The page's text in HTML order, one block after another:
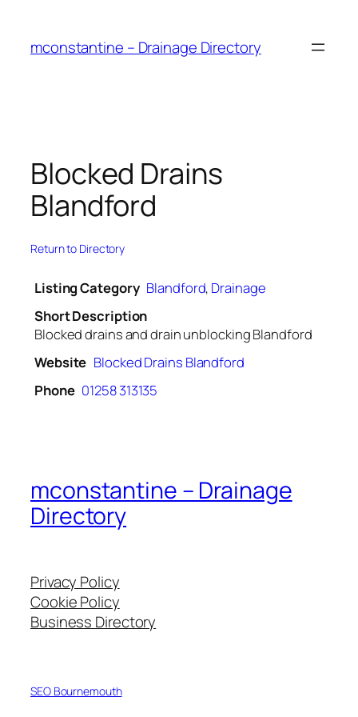
content
mconstantine – Drainage Directory
Blocked Drains
Blandford
Return to Directory
Listing Category Blandford, Drainage
Short Description
Blocked drains and drain unblocking Blandford
Website Blocked Drains Blandford
Phone 01258 313135
mconstantine – Drainage
Directory
Privacy Policy
Cookie Policy
Business Directory
SEO Bournemouth